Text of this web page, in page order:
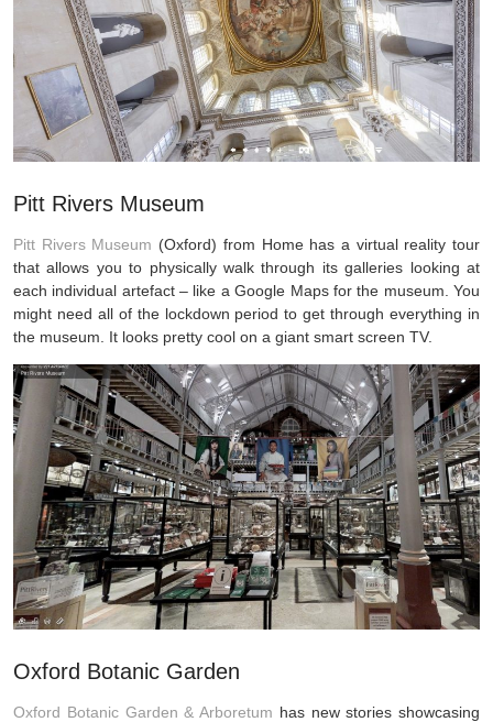
Pitt Rivers Museum
Pitt Rivers Museum (Oxford) from Home has a virtual reality tour
that allows you to physically walk through its galleries looking at
each individual artefact – like a Google Maps for the museum. You
might need all of the lockdown period to get through everything in
the museum. It looks pretty cool on a giant smart screen TV.
Oxford Botanic Garden
Oxford Botanic Garden & Arboretum has new stories showcasing